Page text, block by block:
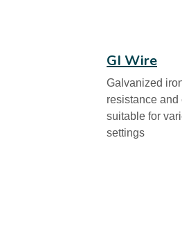
GI Wire
Galvanized
resistance
suitable for
settings